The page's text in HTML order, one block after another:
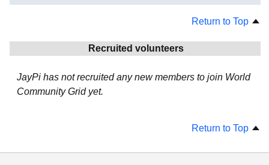
Return to Top
Recruited volunteers
JayPi has not recruited any new members to join World
Community Grid yet.
Return to Top